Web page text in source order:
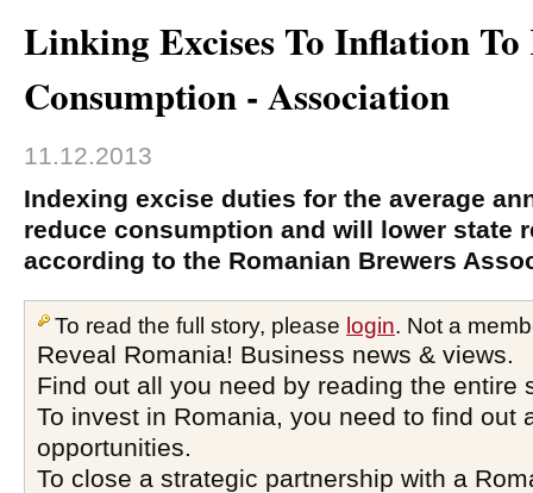
Linking Excises To Inflation To
Consumption - Association
11.12.2013
Indexing excise duties for the average
reduce consumption and will lower state
according to the Romanian Brewers
To read the full story, please login. Not a
Reveal Romania! Business news & views.
Find out all you need by reading the entire
To invest in Romania, you need to find out
opportunities.
To close a strategic partnership with a